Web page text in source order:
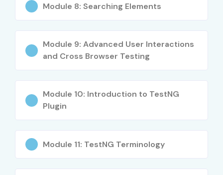
Advanced debugging & test reporting
Who Can Join?
Developers & QA Engineers
Anyone passionate about software testing
Module 8: Searching Elements
Module 9: Advanced User Interactions
and Cross Browser Testing
Module 10: Introduction to TestNG
Plugin
Module 11: TestNG Terminology